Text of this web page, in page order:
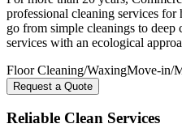
professional cleaning services for
go from simple cleanings to
services with an ecological
Floor Cleaning/WaxingMove-in/
Request a Quote
Reliable Clean Services